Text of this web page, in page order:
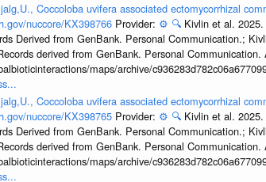
Coccoloba uvifera associated ectomycorrhizal
nuccore/KX398766 Provider: ⚙️ 🔍 Kivlin et al.
Derived from GenBank. Personal Communication.;
derived from GenBank. Personal Communication.
maps/archive/
Coccoloba uvifera associated ectomycorrhizal
nuccore/KX398765 Provider: ⚙️ 🔍 Kivlin et al.
Derived from GenBank. Personal Communication.;
derived from GenBank. Personal Communication.
maps/archive/